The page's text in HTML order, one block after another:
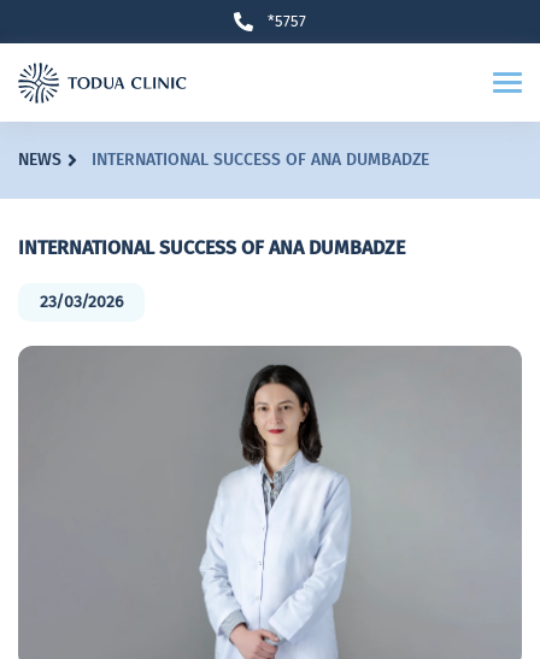
*5757
NEWS INTERNATIONAL SUCCESS OF ANA DUMBADZE
INTERNATIONAL SUCCESS OF ANA DUMBADZE
23/03/2026